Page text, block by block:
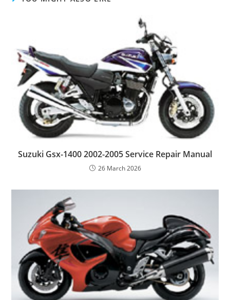
Suzuki Gsx-1400 2002-2005 Service Repair Manual
26 March 2026